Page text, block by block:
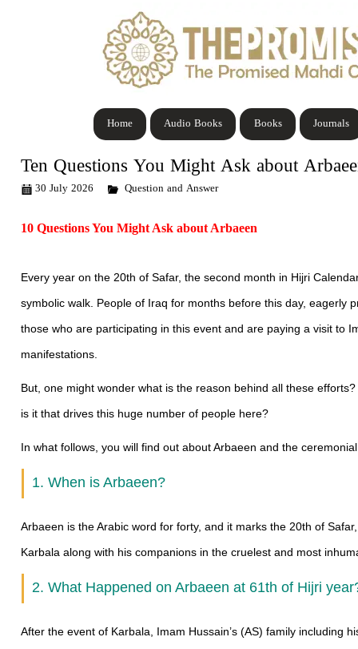
Journals
Books
Audio Books
Home
Ten Questions You Might Ask about
30 July 2026 Question and Answer
10 Questions You Might Ask about Arbaeen
Every year on the 20th of Safar, the second month in Hijri
symbolic walk. People of Iraq for months before this day, eagerly
those who are participating in this event and are paying a visit to
manifestations.
But, one might wonder what is the reason behind all these
is it that drives this huge number of people here?
In what follows, you will find out about Arbaeen and the
1. When is Arbaeen?
Arbaeen is the Arabic word for forty, and it marks the 20th of
Karbala along with his companions in the cruelest and most
2. What Happened on Arbaeen at 61th of Hijri
After the event of Karbala, Imam Hussain’s (AS) family including